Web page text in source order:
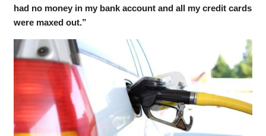
had no money in my bank account and all my credit cards
were maxed out.”